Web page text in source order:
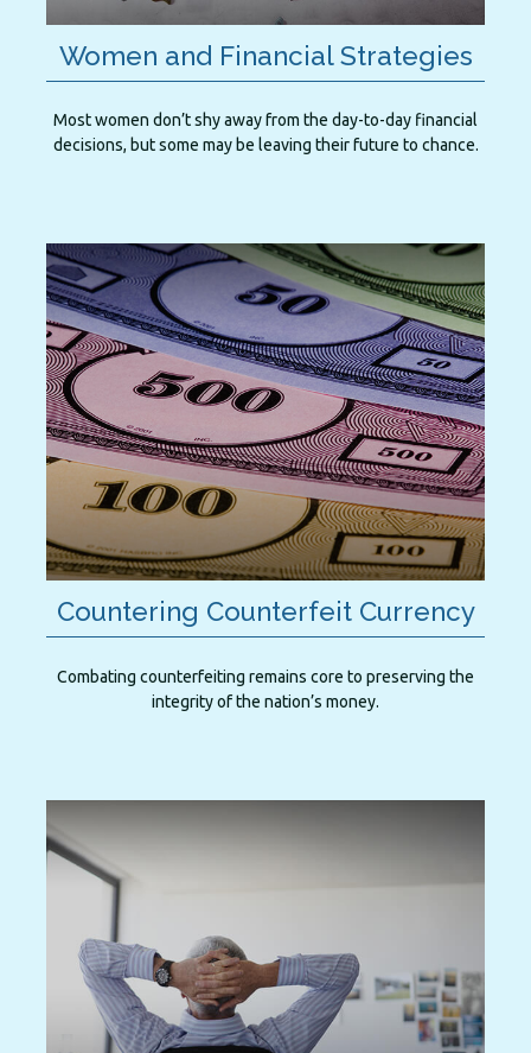
Women and Financial Strategies
Most women don’t shy away from the day-to-day financial
decisions, but some may be leaving their future to chance.
Countering Counterfeit Currency
Combating counterfeiting remains core to preserving the
integrity of the nation’s money.